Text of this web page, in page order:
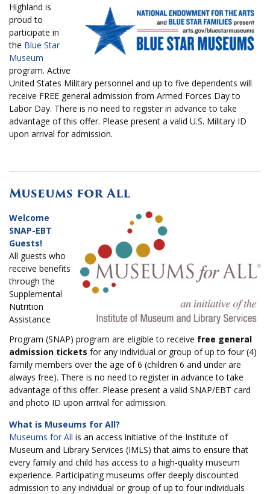
Highland is
proud to
participate in
the Blue Star
Museum
program. Active
United States Military personnel and up to five dependents will
receive FREE general admission from Armed Forces Day to
Labor Day. There is no need to register in advance to take
advantage of this offer. Please present a valid U.S. Military ID
upon arrival for admission.
Museums for All
Welcome
SNAP-EBT
Guests!
All guests who
receive benefits
through the
Supplemental
Nutrition
Assistance
Program (SNAP) program are eligible to receive free general
admission tickets for any individual or group of up to four (4)
family members over the age of 6 (children 6 and under are
always free). There is no need to register in advance to take
advantage of this offer. Please present a valid SNAP/EBT card
and photo ID upon arrival for admission.
What is Museums for All?
Museums for All is an access initiative of the Institute of
Museum and Library Services (IMLS) that aims to ensure that
every family and child has access to a high-quality museum
experience. Participating museums offer deeply discounted
admission to any individual or group of up to four individuals